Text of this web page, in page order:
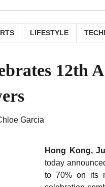
LIFESTYLE
12th
Garcia
Hong Kong,
today
to 70% on its